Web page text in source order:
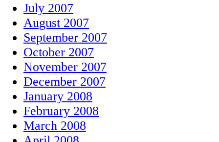
July 2007
August 2007
September 2007
October 2007
November 2007
December 2007
January 2008
February 2008
March 2008